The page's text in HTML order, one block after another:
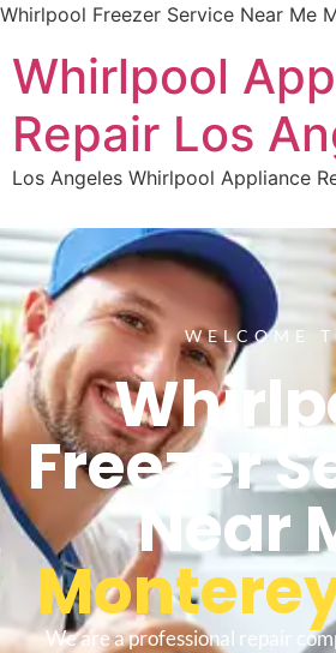
Whirlpool Freezer Service Near Me
Whirlpool
Repair Los
Los Angeles Whirlpool Appliance
WELCOME
Freezer
Near
We are a professional repair